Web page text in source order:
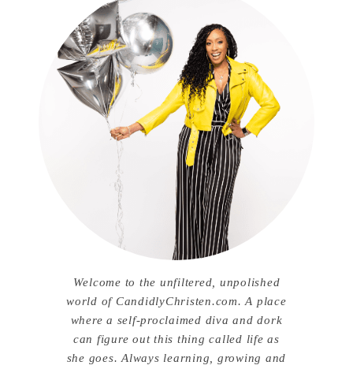
Welcome to the unfiltered, unpolished
world of CandidlyChristen.com. A place
where a self-proclaimed diva and dork
can figure out this thing called life as
she goes. Always learning, growing and